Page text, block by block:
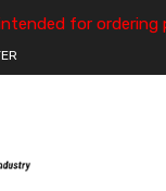
for ordering